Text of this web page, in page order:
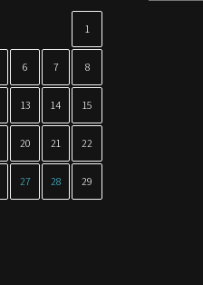
1
6 7 8
13 14 15
20 21 22
27 28 29